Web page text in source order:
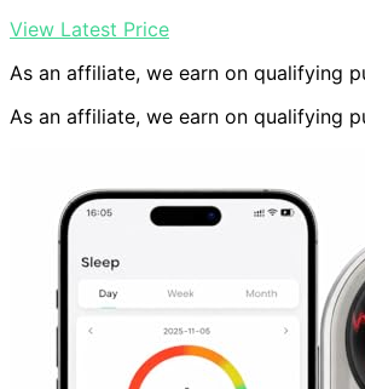
View Latest Price
As an affiliate, we earn on qualifying
As an affiliate, we earn on qualifying